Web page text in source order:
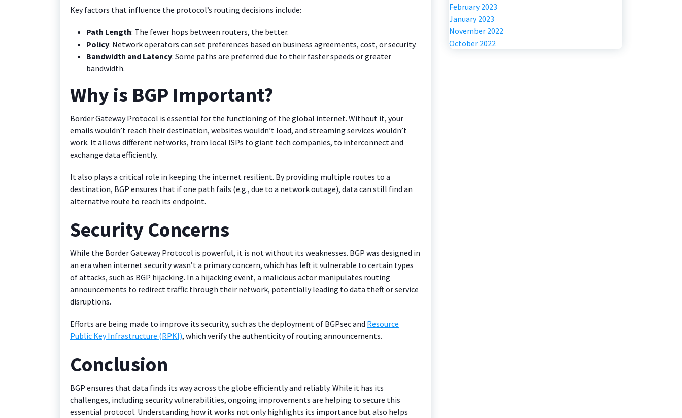
Key factors that influence the protocol’s routing decisions include:
Path Length: The fewer hops between routers, the better.
Policy: Network operators can set preferences based on business agreements, cost, or security.
Bandwidth and Latency: Some paths are preferred due to their faster speeds or greater
bandwidth.
Why is BGP Important?
Border Gateway Protocol is essential for the functioning of the global internet. Without it, your
emails wouldn’t reach their destination, websites wouldn’t load, and streaming services wouldn’t
work. It allows different networks, from local ISPs to giant tech companies, to interconnect and
exchange data efficiently.
It also plays a critical role in keeping the internet resilient. By providing multiple routes to a
destination, BGP ensures that if one path fails (e.g., due to a network outage), data can still find an
alternative route to reach its endpoint.
Security Concerns
While the Border Gateway Protocol is powerful, it is not without its weaknesses. BGP was designed in
an era when internet security wasn’t a primary concern, which has left it vulnerable to certain types
of attacks, such as BGP hijacking. In a hijacking event, a malicious actor manipulates routing
announcements to redirect traffic through their network, potentially leading to data theft or service
disruptions.
Efforts are being made to improve its security, such as the deployment of BGPsec and Resource
Public Key Infrastructure (RPKI), which verify the authenticity of routing announcements.
Conclusion
BGP ensures that data finds its way across the globe efficiently and reliably. While it has its
challenges, including security vulnerabilities, ongoing improvements are helping to secure this
essential protocol. Understanding how it works not only highlights its importance but also helps
February 2023
January 2023
November 2022
October 2022